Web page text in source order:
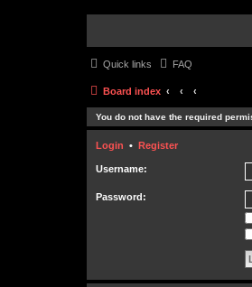
Quick links FAQ
Board index
You do not have the required
Login • Register
Username:
Password: